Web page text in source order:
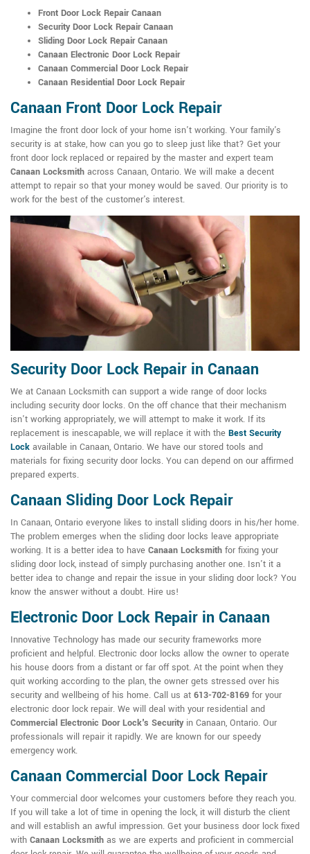
Front Door Lock Repair Canaan
Security Door Lock Repair Canaan
Sliding Door Lock Repair Canaan
Canaan Electronic Door Lock Repair
Canaan Commercial Door Lock Repair
Canaan Residential Door Lock Repair
Canaan Front Door Lock Repair
Imagine the front door lock of your home isn't working. Your family's
security is at stake, how can you go to sleep just like that? Get your
front door lock replaced or repaired by the master and expert team
Canaan Locksmith across Canaan, Ontario. We will make a decent
attempt to repair so that your money would be saved. Our priority is to
work for the best of the customer's interest.
Security Door Lock Repair in Canaan
We at Canaan Locksmith can support a wide range of door locks
including security door locks. On the off chance that their mechanism
isn't working appropriately, we will attempt to make it work. If its
replacement is inescapable, we will replace it with the Best Security
Lock available in Canaan, Ontario. We have our stored tools and
materials for fixing security door locks. You can depend on our affirmed
prepared experts.
Canaan Sliding Door Lock Repair
In Canaan, Ontario everyone likes to install sliding doors in his/her home.
The problem emerges when the sliding door locks leave appropriate
working. It is a better idea to have Canaan Locksmith for fixing your
sliding door lock, instead of simply purchasing another one. Isn't it a
better idea to change and repair the issue in your sliding door lock? You
know the answer without a doubt. Hire us!
Electronic Door Lock Repair in Canaan
Innovative Technology has made our security frameworks more
proficient and helpful. Electronic door locks allow the owner to operate
his house doors from a distant or far off spot. At the point when they
quit working according to the plan, the owner gets stressed over his
security and wellbeing of his home. Call us at 613-702-8169 for your
electronic door lock repair. We will deal with your residential and
Commercial Electronic Door Lock's Securityin Canaan, Ontario. Our
professionals will repair it rapidly. We are known for our speedy
emergency work.
Canaan Commercial Door Lock Repair
Your commercial door welcomes your customers before they reach you.
If you will take a lot of time in opening the lock, it will disturb the client
and will establish an awful impression. Get your business door lock fixed
with Canaan Locksmith as we are experts and proficient in commercial